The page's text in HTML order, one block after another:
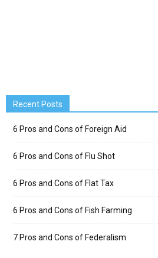
Recent Posts
6 Pros and Cons of Foreign Aid
6 Pros and Cons of Flu Shot
6 Pros and Cons of Flat Tax
6 Pros and Cons of Fish Farming
7 Pros and Cons of Federalism